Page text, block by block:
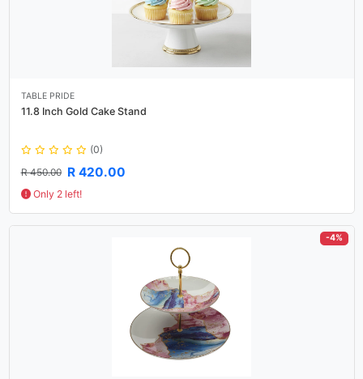
TABLE PRIDE
11.8 Inch Gold Cake Stand
(0)
R 450.00 R 420.00
Only 2 left!
-4%